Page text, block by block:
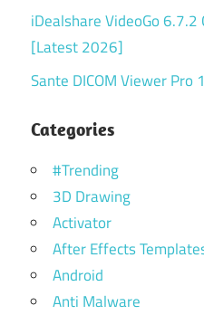
iDealshare VideoGo 6.7.2
[Latest 2026]
Sante DICOM Viewer Pro
Categories
#Trending
3D Drawing
Activator
After Effects
Android
Anti Malware